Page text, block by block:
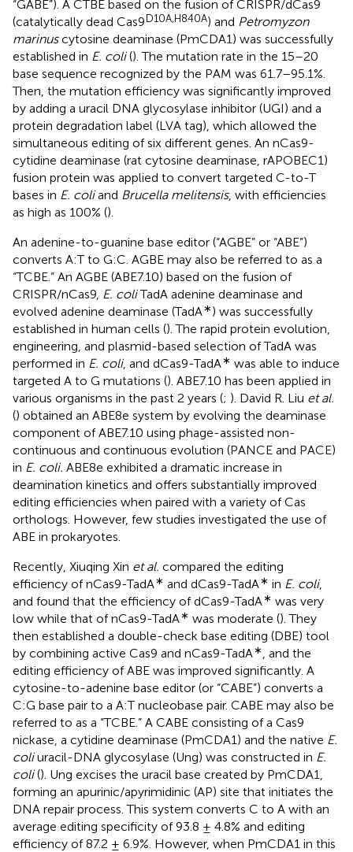
“GABE”). A CTBE based on the fusion of CRISPR/dCas9
(catalytically dead Cas9D10A,H840A) and Petromyzon
marinuscytosine deaminase (PmCDA1) was successfully
established in E. coli(). The mutation rate in the 15–20
base sequence recognized by the PAM was 61.7–95.1%.
Then, the mutation efficiency was significantly improved
by adding a uracil DNA glycosylase inhibitor (UGI) and a
protein degradation label (LVA tag), which allowed the
simultaneous editing of six different genes. An nCas9-
cytidine deaminase (rat cytosine deaminase, rAPOBEC1)
fusion protein was applied to convert targeted C-to-T
bases in E. coliand Brucella melitensis, with efficiencies
as high as 100% ().
An adenine-to-guanine base editor (“AGBE” or “ABE”)
converts A:T to G:C. AGBE may also be referred to as a
“TCBE.” An AGBE (ABE7.10) based on the fusion of
CRISPR/nCas9, E. coliTadA adenine deaminase and
evolved adenine deaminase (TadA∗) was successfully
established in human cells (). The rapid protein evolution,
engineering, and plasmid-based selection of TadA was
performed in E. coli, and dCas9-TadA∗ was able to induce
targeted A to G mutations (). ABE7.10 has been applied in
various organisms in the past 2 years (; ). David R. Liu et al.
() obtained an ABE8e system by evolving the deaminase
component of ABE7.10 using phage-assisted non-
continuous and continuous evolution (PANCE and PACE)
in E. coli. ABE8e exhibited a dramatic increase in
deamination kinetics and offers substantially improved
editing efficiencies when paired with a variety of Cas
orthologs. However, few studies investigated the use of
ABE in prokaryotes.
Recently, Xiuqing Xin et al. compared the editing
efficiency of nCas9-TadA∗ and dCas9-TadA∗ in E. coli,
and found that the efficiency of dCas9-TadA∗ was very
low while that of nCas9-TadA∗ was moderate (). They
then established a double-check base editing (DBE) tool
by combining active Cas9 and nCas9-TadA∗
, and the
editing efficiency of ABE was improved significantly. A
cytosine-to-adenine base editor (or “CABE”) converts a
C:G base pair to a A:T nucleobase pair. CABE may also be
referred to as a “TCBE.” A CABE consisting of a Cas9
nickase, a cytidine deaminase (PmCDA1) and the native E.
coliuracil-DNA glycosylase (Ung) was constructed in E.
coli(). Ung excises the uracil base created by PmCDA1,
forming an apurinic/apyrimidinic (AP) site that initiates the
DNA repair process. This system converts C to A with an
average editing specificity of 93.8 ± 4.8% and editing
efficiency of 87.2 ± 6.9%. However, when PmCDA1 in this